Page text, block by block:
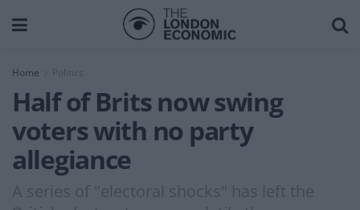
Home
Half of Brits now swing
voters with no party
allegiance
A series of "electoral shocks" has left the